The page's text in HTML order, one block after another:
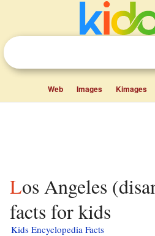
Web Images Kimages
Los Angeles (disambiguation)
facts for kids
Kids Encyclopedia Facts